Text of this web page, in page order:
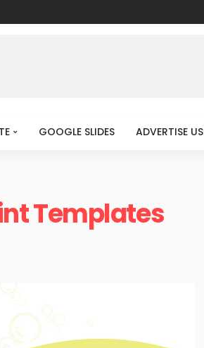
GOOGLE SLIDES ADVERTISE US
Templates